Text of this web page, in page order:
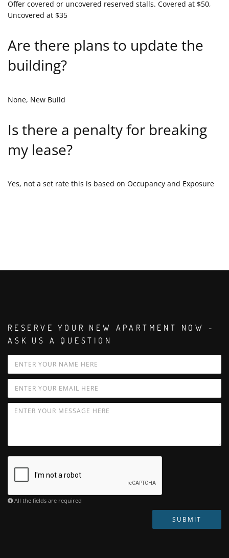
Offer covered or uncovered reserved stalls. Covered at $50,
Uncovered at $35
Are there plans to update the
building?
None, New Build
Is there a penalty for breaking
my lease?
Yes, not a set rate this is based on Occupancy and Exposure
RESERVE YOUR NEW APARTMENT NOW -
ASK US A QUESTION
All the fields are required
SUBMIT